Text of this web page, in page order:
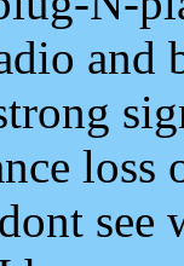
and
loss
see